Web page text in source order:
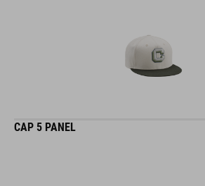
CAP 5 PANEL